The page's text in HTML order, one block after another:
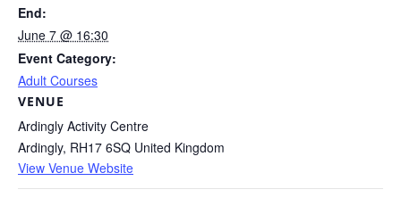
End:
June 7 @ 16:30
Event Category:
Adult Courses
VENUE
Ardingly Activity Centre
Ardingly, RH17 6SQ United Kingdom
View Venue Website